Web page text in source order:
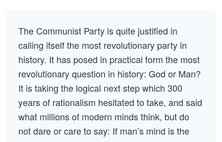
The Communist Party is quite justified in
calling itself the most revolutionary party in
history. It has posed in practical form the most
revolutionary question in history: God or Man?
It is taking the logical next step which 300
years of rationalism hesitated to take, and said
what millions of modern minds think, but do
not dare or care to say: If man’s mind is the